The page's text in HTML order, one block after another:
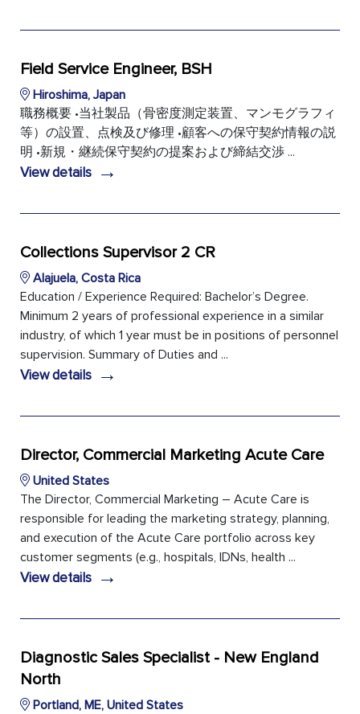
Field Service Engineer, BSH
Hiroshima, Japan
職務概要 •当社製品（骨密度測定装置、マンモグラフィ
等）の設置、点検及び修理 •顧客への保守契約情報の説
明 •新規・継続保守契約の提案および締結交渉 ...
View details →
Collections Supervisor 2 CR
Alajuela, Costa Rica
Education / Experience Required: Bachelor’s Degree.
Minimum 2 years of professional experience in a similar
industry, of which 1 year must be in positions of personnel
supervision. Summary of Duties and ...
View details →
Director, Commercial Marketing Acute Care
United States
The Director, Commercial Marketing – Acute Care is
responsible for leading the marketing strategy, planning,
and execution of the Acute Care portfolio across key
customer segments (e.g., hospitals, IDNs, health ...
View details →
Diagnostic Sales Specialist - New England
North
Portland, ME, United States